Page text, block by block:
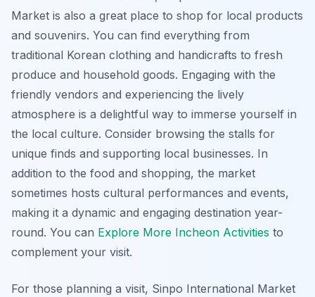
Market is also a great place to shop for local products
and souvenirs. You can find everything from
traditional Korean clothing and handicrafts to fresh
produce and household goods. Engaging with the
friendly vendors and experiencing the lively
atmosphere is a delightful way to immerse yourself in
the local culture. Consider browsing the stalls for
unique finds and supporting local businesses. In
addition to the food and shopping, the market
sometimes hosts cultural performances and events,
making it a dynamic and engaging destination year-
round. You can Explore More Incheon Activities to
complement your visit.
For those planning a visit, Sinpo International Market